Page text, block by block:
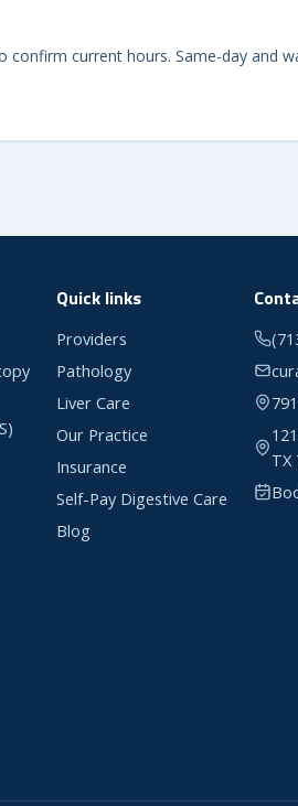
current hours. Same-day and
Quick links
Providers
Pathology
Liver Care
Our Practice
Insurance
Self-Pay Digestive Care
Blog
TX